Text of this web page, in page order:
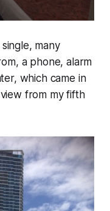
many
a phone, alarm
which came in
from my fifth